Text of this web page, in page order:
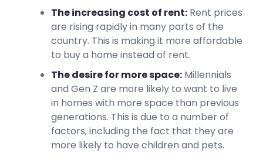
The increasing cost of rent: Rent prices
are rising rapidly in many parts of the
country. This is making it more affordable
to buy a home instead of rent.
The desire for more space: Millennials
and Gen Z are more likely to want to live
in homes with more space than previous
generations. This is due to a number of
factors, including the fact that they are
more likely to have children and pets.